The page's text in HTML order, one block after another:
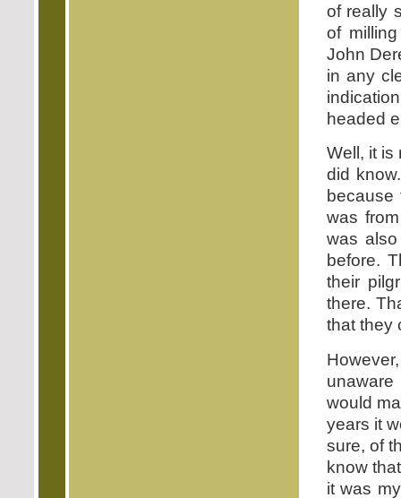
of really
of
John
in any
headed
Well, it is
did
was
was
before.
their
there.
that they
would
years it
sure, of
know
it was